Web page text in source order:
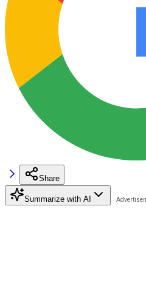
Share
Summarize with AI